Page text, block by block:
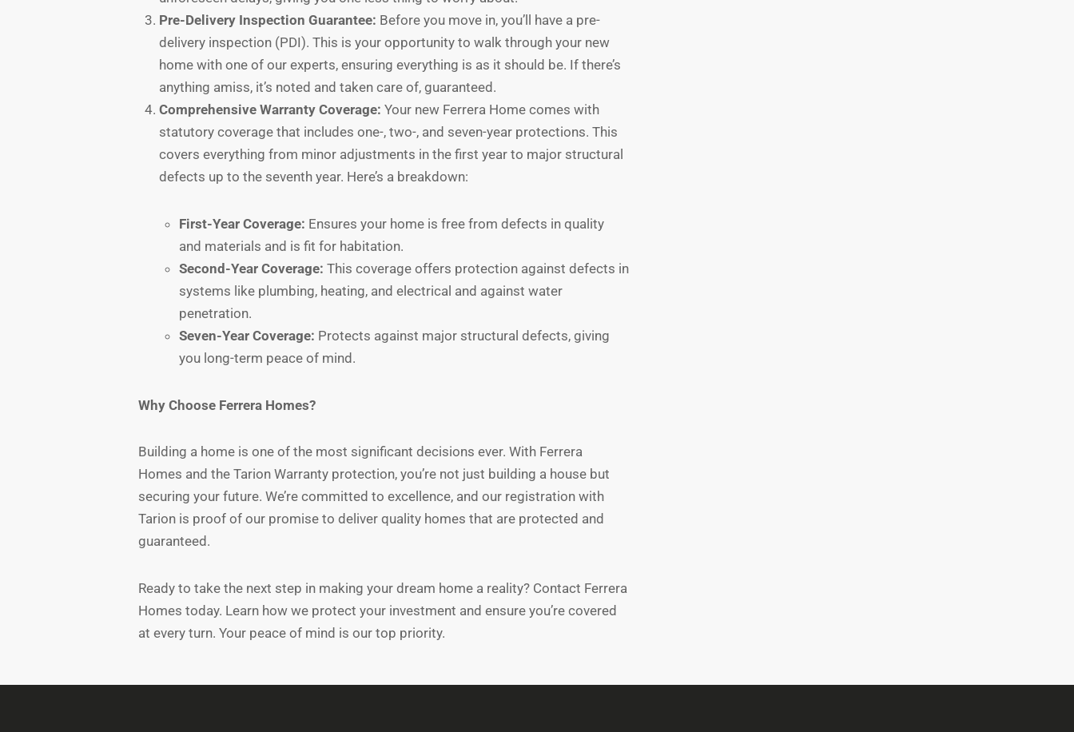
Pre-Delivery Inspection Guarantee: Before you move in, you’ll have a pre-
delivery inspection (PDI). This is your opportunity to walk through your new
home with one of our experts, ensuring everything is as it should be. If there’s
anything amiss, it’s noted and taken care of, guaranteed.
Comprehensive Warranty Coverage: Your new Ferrera Home comes with
statutory coverage that includes one-, two-, and seven-year protections. This
covers everything from minor adjustments in the first year to major structural
defects up to the seventh year. Here’s a breakdown:
First-Year Coverage: Ensures your home is free from defects in quality
and materials and is fit for habitation.
Second-Year Coverage: This coverage offers protection against defects in
systems like plumbing, heating, and electrical and against water
penetration.
Seven-Year Coverage: Protects against major structural defects, giving
you long-term peace of mind.
Why Choose Ferrera Homes?
Building a home is one of the most significant decisions ever. With Ferrera
Homes and the Tarion Warranty protection, you’re not just building a house but
securing your future. We’re committed to excellence, and our registration with
Tarion is proof of our promise to deliver quality homes that are protected and
guaranteed.
Ready to take the next step in making your dream home a reality? Contact Ferrera
Homes today. Learn how we protect your investment and ensure you’re covered
at every turn. Your peace of mind is our top priority.